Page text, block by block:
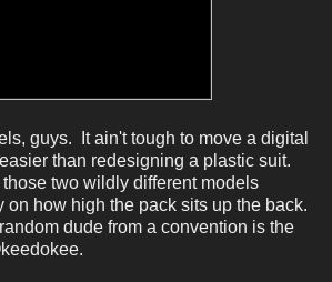
guys. It ain't tough to move a digital
than redesigning a plastic suit.
two wildly different models
on how high the pack sits up the back.
dude from a convention is the